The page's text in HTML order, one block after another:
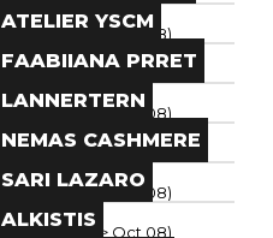
Brand
Paris (Sep 30 > Oct 08)
ATELIER YSCM
Brand
Paris( Sep 30 > Oct 08)
FAABIIANA PRRET
Brand
Paris( Sep 30> Oct 08)
LANNERTERN
Brand
Paris( Sep 30> Oct 08)
NEMAS CASHMERE
Brand
Paris(Sep 30> Oct 08)
SARI LAZARO
Brand
Paris(Sep 30 > Oct 08)
ALKISTIS